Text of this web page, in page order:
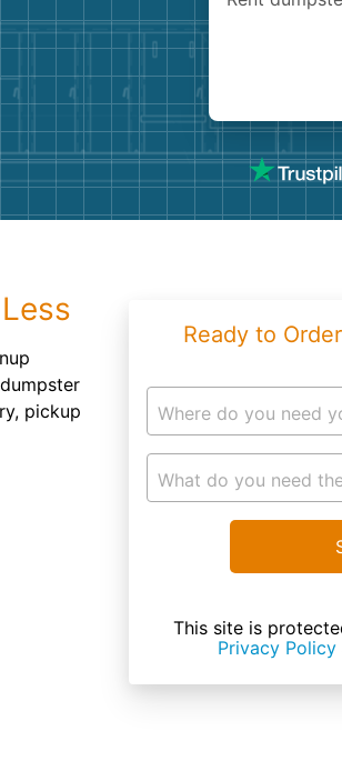
pickup
Ready to
Where do you need
What do you need
This site is
Privacy Policy